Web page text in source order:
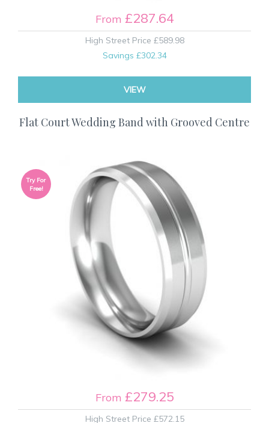
From £287.64
High Street Price £589.98
Savings £302.34
VIEW
Flat Court Wedding Band with Grooved Centre
From £279.25
High Street Price £572.15
Try For
Free!